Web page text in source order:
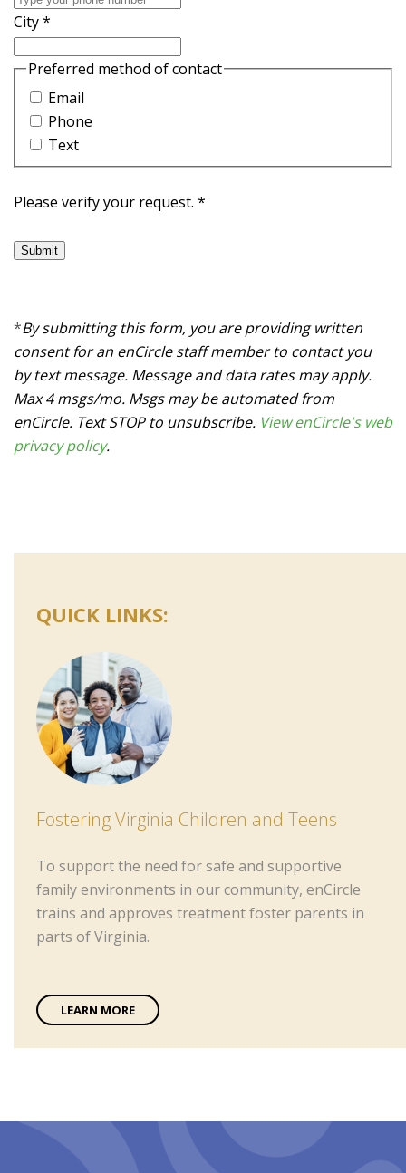
City*
Preferred method of contact
Email
Phone
Text
Please verify your request. *
Submit
*By submitting this form, you are providing written
consent for an enCircle staff member to contact you
by text message. Message and data rates may apply.
Max 4 msgs/mo. Msgs may be automated from
enCircle. Text STOP to unsubscribe. View enCircle's web
privacy policy.
QUICK LINKS:
Fostering Virginia Children and Teens
To support the need for safe and supportive
family environments in our community, enCircle
trains and approves treatment foster parents in
parts of Virginia.
LEARN MORE